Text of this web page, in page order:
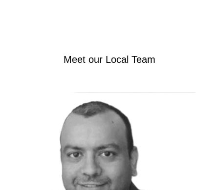
Meet our Local Team